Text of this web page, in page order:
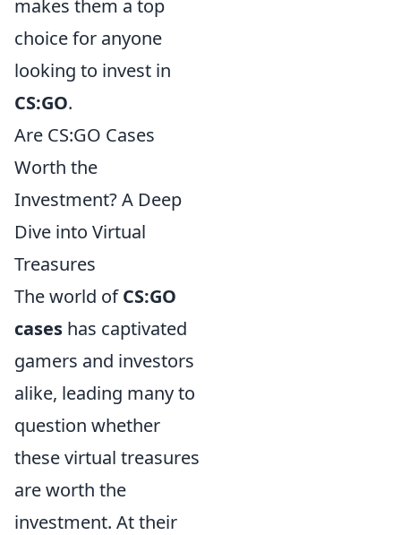
makes them a top
choice for anyone
looking to invest in
CS:GO.
Are CS:GO Cases
Worth the
Investment? A Deep
Dive into Virtual
Treasures
The world ofCS:GO
cases has captivated
gamers and investors
alike, leading many to
question whether
these virtual treasures
are worth the
investment. At their